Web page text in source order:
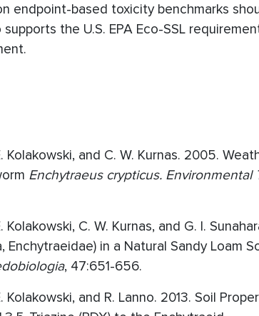
endpoint-based toxicity benchmarks
the U.S. EPA Eco-SSL
Kolakowski, and C. W. Kurnas. 2005.
Enchytraeus crypticus. Environmental
Kolakowski, C. W. Kurnas, and G. I.
in a Natural Sandy Loam
, 47:651-656.
Kolakowski, and R. Lanno. 2013. Soil